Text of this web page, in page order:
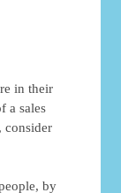
in their
a sales
consider
by